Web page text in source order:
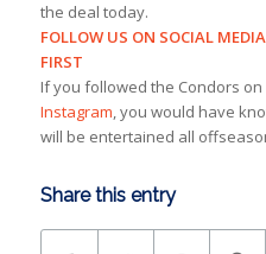
the deal today.
FOLLOW US ON SOCIAL
FIRST
If you followed the Condors on
Instagram, you would have
will be entertained all
Share this entry